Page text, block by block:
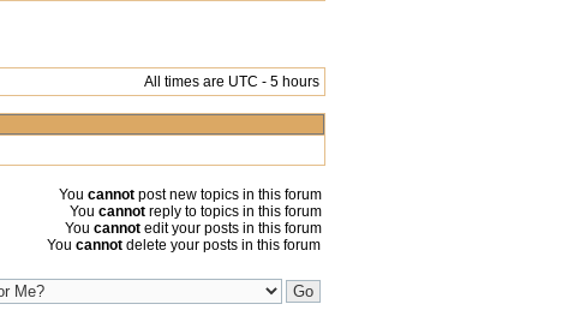
All times are UTC - 5 hours
You cannot post new topics in this forum
You cannot reply to topics in this forum
You cannot edit your posts in this forum
You cannot delete your posts in this forum